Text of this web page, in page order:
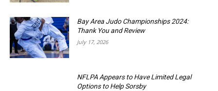
Bay Area Judo Championships 2024:
Thank You and Review
July 17, 2026
NFLPA Appears to Have Limited Legal
Options to Help Sorsby